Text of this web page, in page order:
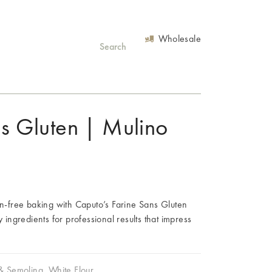
Wholesale
Gluten | Mulino
free baking with Caputo’s Farine Sans Gluten
for professional results that impress